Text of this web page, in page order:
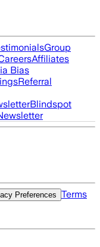
Group
Affiliates
Bias
Referral
Blindspot
Preferences
Terms